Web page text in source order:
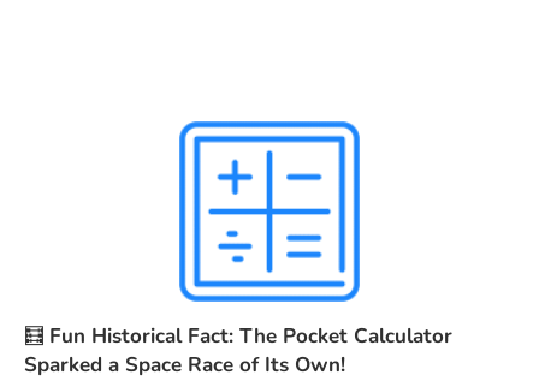
🧮 Fun Historical Fact: The Pocket Calculator
Sparked a Space Race of Its Own!